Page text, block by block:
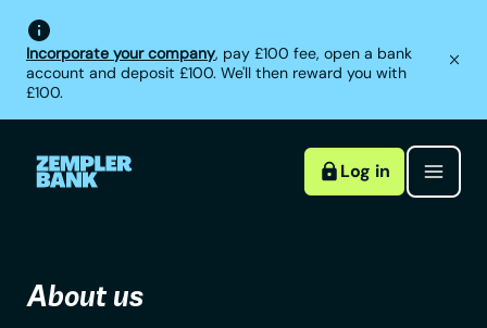
Incorporate your company, pay £100 fee, open a bank
account and deposit £100. We'll then reward you with
£100.
Log in
About us